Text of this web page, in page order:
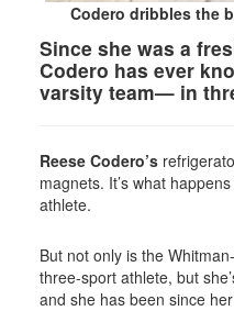
Codero dribbles the
Since she was a
Codero has ever
varsity team— in
Reese Codero’s
magnets. It’s what
athlete.
But not only is the
three-sport athlete, but
and she has been since